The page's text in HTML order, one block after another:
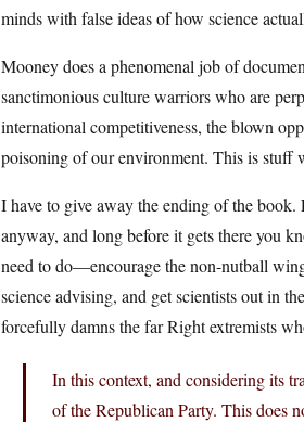
minds with false ideas of how science
Mooney does a phenomenal job of
sanctimonious culture warriors who are
international competitiveness, the blown
poisoning of our environment. This is stuff
I have to give away the ending of the
anyway, and long before it gets there you
need to do—encourage the non-nutball
science advising, and get scientists out in
forcefully damns the far Right extremists
In this context, and considering its
of the Republican Party. This does